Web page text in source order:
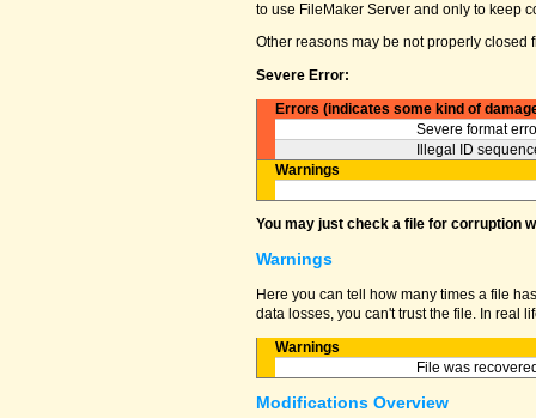
to use FileMaker Server and only to keep
Other reasons may be not properly closed
Severe Error:
Errors (indicates some kind of
Severe format
Illegal ID
Warnings
You may just check a file for corruption
Warnings
Here you can tell how many times a file
data losses, you can't trust the file. In real
Warnings
File was
Modifications Overview